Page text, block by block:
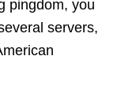
pingdom, you
servers,